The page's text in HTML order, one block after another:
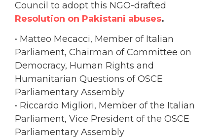
Council to adopt this NGO-drafted
Resolution on Pakistani abuses.
• Matteo Mecacci, Member of Italian
Parliament, Chairman of Committee on
Democracy, Human Rights and
Humanitarian Questions of OSCE
Parliamentary Assembly
• Riccardo Migliori, Member of the Italian
Parliament, Vice President of the OSCE
Parliamentary Assembly